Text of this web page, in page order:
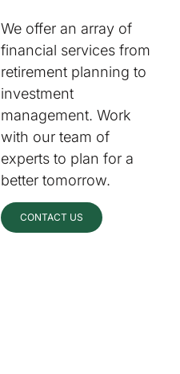
We offer an array of
financial services from
retirement planning to
investment
management. Work
with our team of
experts to plan for a
better tomorrow.
CONTACT US